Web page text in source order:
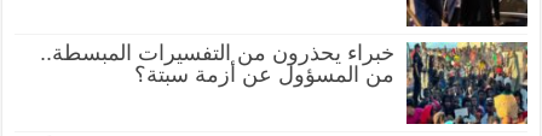
خبراء يحذرون من التفسيرات المبسطة..
من المسؤول عن أزمة سبتة؟